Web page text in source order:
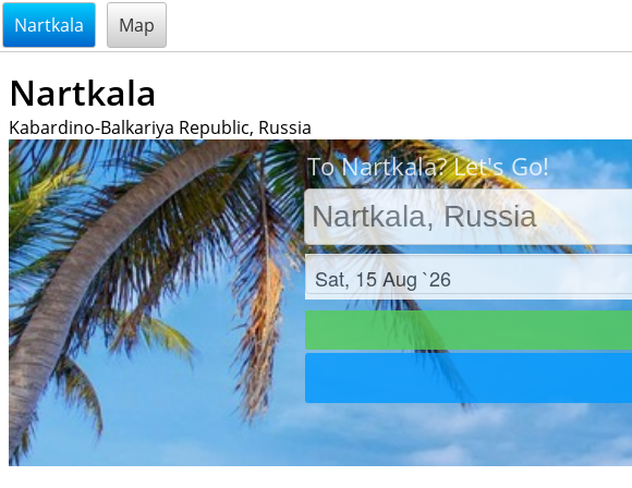
@endsectiom
Nartkala Map
Nartkala
Kabardino-Balkariya Republic, Russia
To Nartkala? Let's Go!
Check in